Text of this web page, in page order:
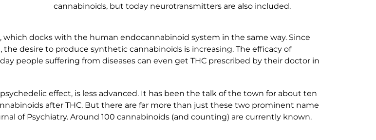
cannabinoids, but today neurotransmitters are also included.
docks with the human endocannabinoid system in the same way. Since
desire to produce synthetic cannabinoids is increasing. The efficacy of
people suffering from diseases can even get THC prescribed by their doctor in
effect, is less advanced. It has been the talk of the town for about ten
after THC. But there are far more than just these two prominent name
of Psychiatry. Around 100 cannabinoids (and counting) are currently known.